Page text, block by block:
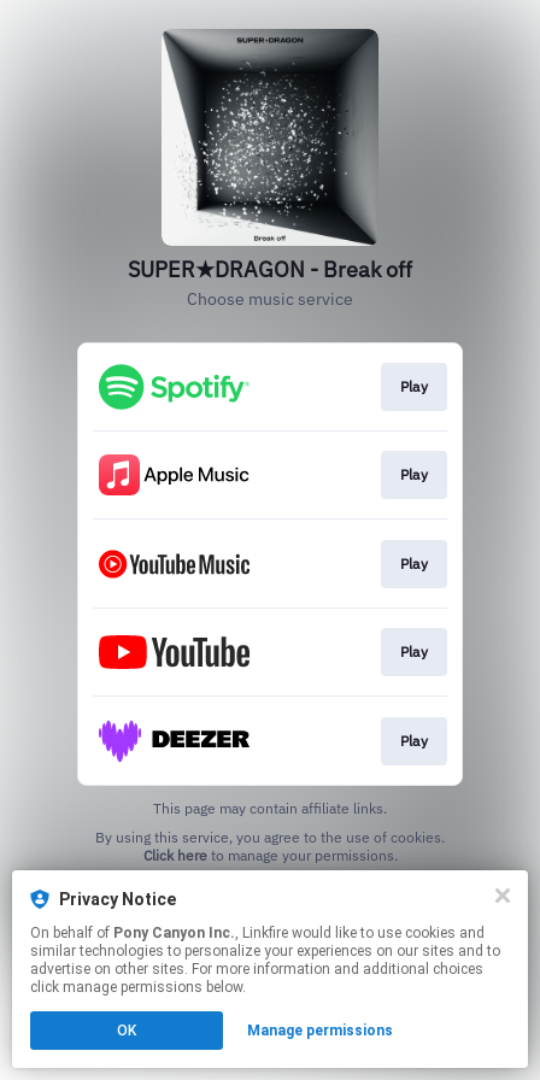
Privacy Notice
On behalf of Pony Canyon Inc., Linkfire would like to use cookies and
similar technologies to personalize your experiences on our sites and to
advertise on other sites. For more information and additional choices
click manage permissions below.
OK Manage permissions
SUPER★DRAGON - Break off
Choose music service
Play
Play
Play
Play
Play
This page may contain affiliate links.
Click hereto manage your permissions.